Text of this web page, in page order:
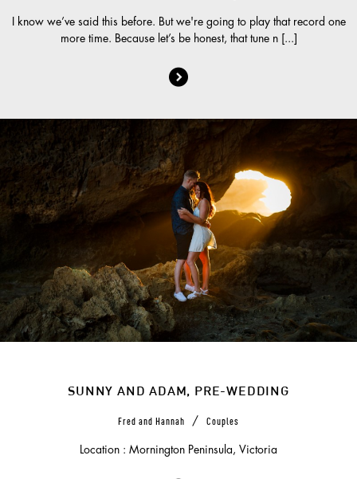
I know we’ve said this before. But we're going to play that record one
more time. Because let’s be honest, that tune n [...]
SUNNY AND ADAM, PRE-WEDDING
Fred and Hannah / Couples
Location : Mornington Peninsula, Victoria